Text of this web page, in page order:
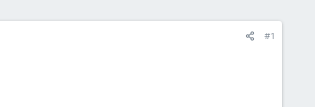
#1